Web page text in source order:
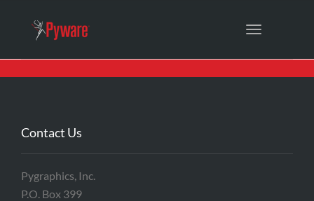
Toggle
Contact Us
Pygraphics, Inc.
P.O. Box 399